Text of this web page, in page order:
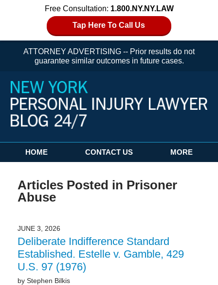
Free Consultation: 1.800.NY.NY.LAW
Tap Here To Call Us
ATTORNEY ADVERTISING -- Prior results do not
guarantee similar outcomes in future cases.
Navigation
HOME CONTACT US MORE
Articles Posted in Prisoner
Abuse
JUNE 3, 2026
Deliberate Indifference Standard
Established. Estelle v. Gamble, 429
U.S. 97 (1976)
by Stephen Bilkis